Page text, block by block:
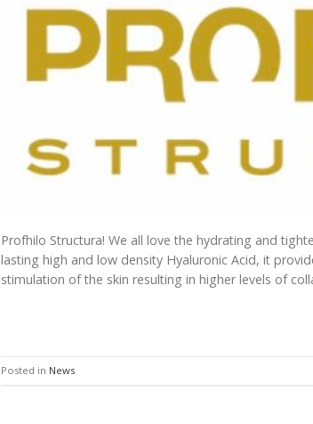
Profhilo Structura! We all love the hydrating and
lasting high and low density Hyaluronic Acid, it
stimulation of the skin resulting in higher levels of
Posted in News